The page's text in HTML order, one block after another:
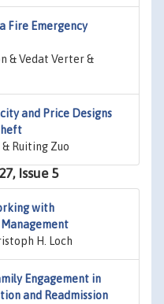
Fire Emergency
& Vedat Verter &
and Price Designs
Ruiting Zuo
Issue 5
with
H. Loch
Engagement in
and Readmission